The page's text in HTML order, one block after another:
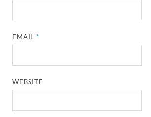
EMAIL*
WEBSITE